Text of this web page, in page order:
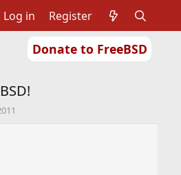
Donate to FreeBSD
Log in Register